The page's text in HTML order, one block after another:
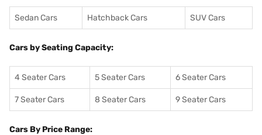
Sedan Cars Hatchback Cars SUV Cars
Cars by Seating Capacity:
4 Seater Cars 5 Seater Cars 6 Seater Cars
7 Seater Cars 8 Seater Cars 9 Seater Cars
Cars By Price Range: